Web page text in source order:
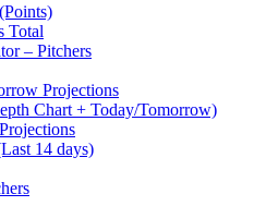
Total
– Pitchers
Projections
Chart + Today/Tomorrow)
14 days)